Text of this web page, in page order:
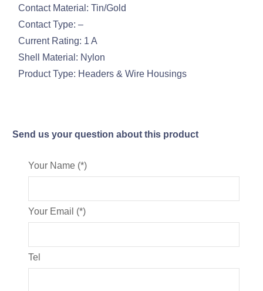
Contact Material: Tin/Gold
Contact Type: –
Current Rating: 1 A
Shell Material: Nylon
Product Type: Headers & Wire Housings
Send us your question about this product
Your Name (*)
Your Email (*)
Tel